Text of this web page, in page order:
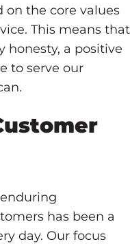
on the core values
This means that
honesty, a positive
to serve our
has been a
day. Our focus